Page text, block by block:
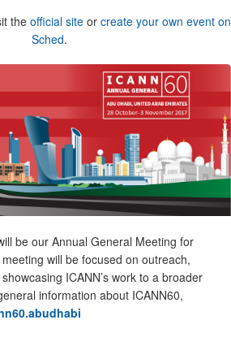
the official siteor create your own event on
Sched.
be our Annual General Meeting for
will be focused on outreach,
ICANN’s work to a broader
information about ICANN60,